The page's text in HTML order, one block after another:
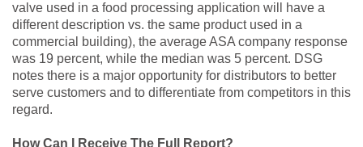
valve used in a food processing application will have a
different description vs. the same product used in a
commercial building), the average ASA company response
was 19 percent, while the median was 5 percent. DSG
notes there is a major opportunity for distributors to better
serve customers and to differentiate from competitors in this
regard.
How Can I Receive The Full Report?